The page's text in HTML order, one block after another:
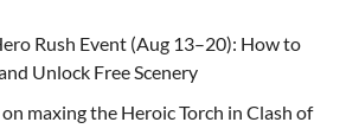
Rush Event (Aug 13–20): How to
Unlock Free Scenery
on maxing the Heroic Torch in Clash of